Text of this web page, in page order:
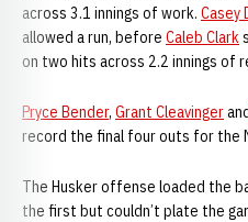
across 3.1 innings of work. Casey
allowed a run, before Caleb Clark
on two hits across 2.2 innings of
Pryce Bender, Grant Cleavinger
record the final four outs for the
The Husker offense loaded the
the first but couldn’t plate the